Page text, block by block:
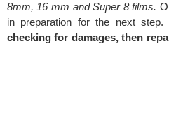
8mm, 16 mm and Super 8 films.
in preparation for the next step.
checking for damages, then